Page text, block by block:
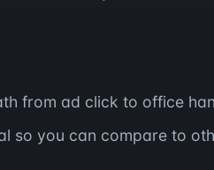
from ad click to office
so you can compare to